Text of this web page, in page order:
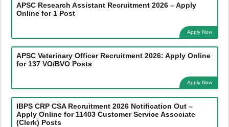
APSC Research Assistant Recruitment 2026 – Apply
Online for 1 Post
Apply Now
APSC Veterinary Officer Recruitment 2026: Apply Online
for 137 VO/BVO Posts
Apply Now
IBPS CRP CSA Recruitment 2026 Notification Out –
Apply Online for 11403 Customer Service Associate
(Clerk) Posts